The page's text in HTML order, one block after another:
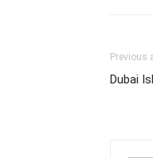
Previous
Dubai